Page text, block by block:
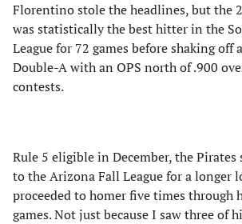
Florentino stole the headlines, but the
was statistically the best hitter in the
League for 72 games before shaking off
Double-A with an OPS north of .900
contests.
Rule 5 eligible in December, the
to the Arizona Fall League for a longer
proceeded to homer five times through
games. Not just because I saw three of